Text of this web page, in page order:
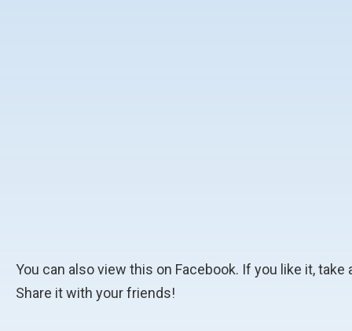
You can also view this on Facebook. If you like it, take
Share it with your friends!